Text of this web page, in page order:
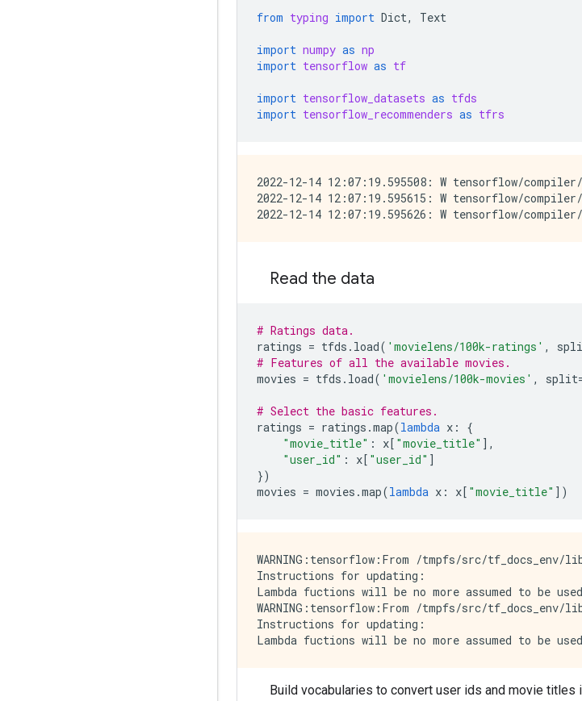
from typing import Dict, Text
import numpy as np
import tensorflow as tf
import tensorflow_datasets as tfds
import tensorflow_recommenders as tfrs
2022-12-14 12:07:19.595508: W tensorflow/
2022-12-14 12:07:19.595615: W tensorflow/
Read the data
# Ratings data.
ratings = tfds . load( 'movielens/100k-ratings' ,
# Features of all the available movies.
movies = tfds . load( 'movielens/100k-movies' , split
# Select the basic features.
ratings = ratings .map(lambda x :
{
"movie_title" : x[ "movie_title" ],
"user_id" : x[ "user_id" ]
})
movies = movies .map(lambda x : x[ "movie_title" ])
WARNING:tensorflow:From /tmpfs/src/
Instructions for updating:
Lambda fuctions will be no more assumed to be
WARNING:tensorflow:From /tmpfs/src/
Instructions for updating:
Build vocabularies to convert user ids and movie